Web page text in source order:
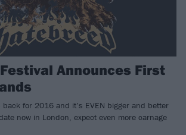
Announces First
back for 2016 and it’s EVEN bigger and better
now in London, expect even more carnage